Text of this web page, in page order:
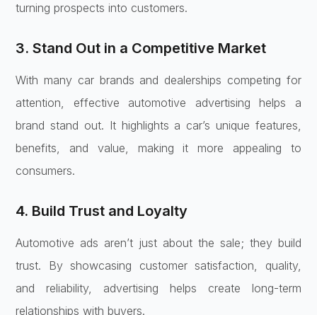
turning prospects into customers.
3. Stand Out in a Competitive Market
With many car brands and dealerships competing for
attention, effective automotive advertising helps a
brand stand out. It highlights a car’s unique features,
benefits, and value, making it more appealing to
consumers.
4. Build Trust and Loyalty
Automotive ads aren’t just about the sale; they build
trust. By showcasing customer satisfaction, quality,
and reliability, advertising helps create long-term
relationships with buyers.